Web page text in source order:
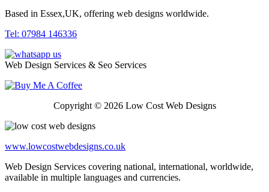
Based in Essex,UK, offering web designs worldwide.
Tel: 07984 146336
Web Design Services & Seo Services
Copyright © 2026 Low Cost Web Designs
www.lowcostwebdesigns.co.uk
Web Design Services covering national, international, worldwide,
available in multiple languages and currencies.